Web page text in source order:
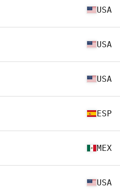
USA
USA
USA
ESP
MEX
USA